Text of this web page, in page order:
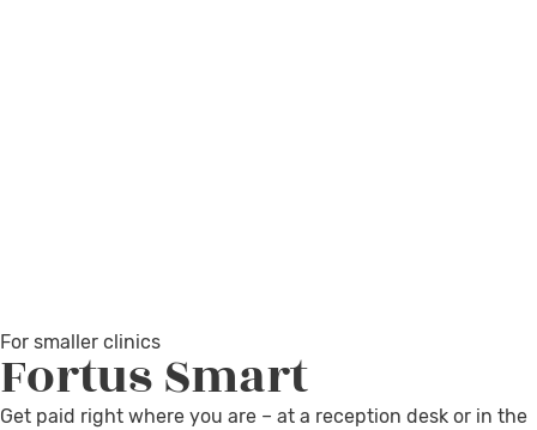
For smaller clinics
FortusSmart
Get paid right where you are – at a reception desk or in the